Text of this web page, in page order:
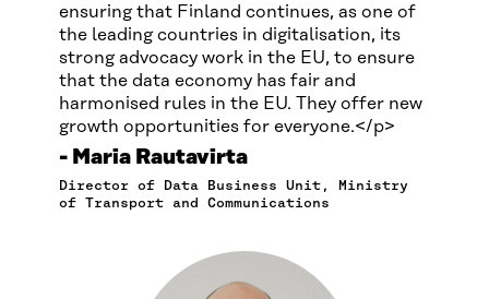
ensuring that Finland continues, as one of
the leading countries in digitalisation, its
strong advocacy work in the EU, to ensure
that the data economy has fair and
harmonised rules in the EU. They offer new
growth opportunities for everyone.</p>
Maria Rautavirta
Director of Data Business Unit, Ministry
of Transport and Communications